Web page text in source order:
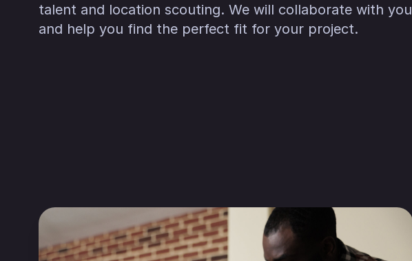
talent and location scouting. We will collaborate with you
and help you find the perfect fit for your project.